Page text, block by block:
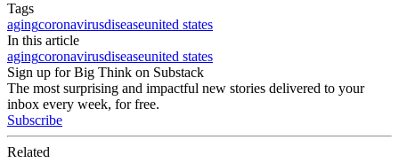
Tags
agingcoronavirusdiseaseunited states
In this article
agingcoronavirusdiseaseunited states
Sign up for Big Think on Substack
The most surprising and impactful new stories delivered to your
inbox every week, for free.
Subscribe
Related